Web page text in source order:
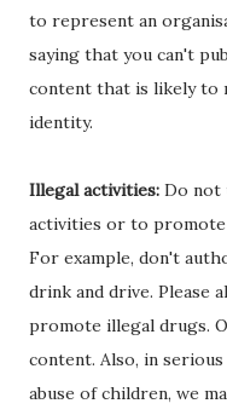
to represent an
saying that you can't
content that is likely to
identity.
Illegal activities: Do not
activities or to promote
For example, don't
drink and drive. Please
promote illegal drugs.
content. Also, in
abuse of children, we